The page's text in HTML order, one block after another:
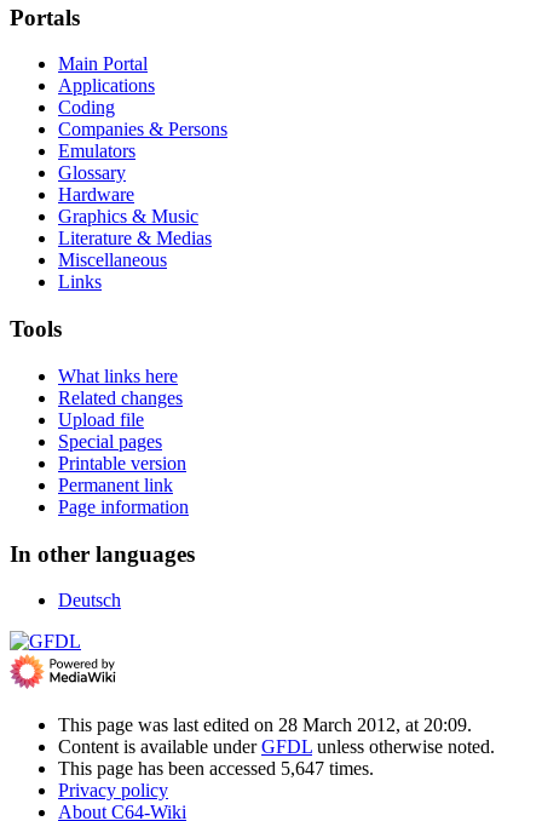
Portals
Main Portal
Applications
Coding
Companies & Persons
Emulators
Glossary
Hardware
Graphics & Music
Literature & Medias
Miscellaneous
Links
Tools
What links here
Related changes
Upload file
Special pages
Printable version
Permanent link
Page information
In other languages
Deutsch
This page was last edited on 28 March 2012, at 20:09.
Content is available underGFDL unless otherwise noted.
This page has been accessed 5,647 times.
Privacy policy
About C64-Wiki